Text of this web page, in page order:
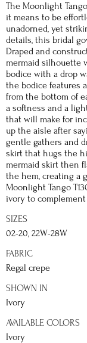
The Moonlight
it means to be
unadorned, yet
details, this bridal
Draped and
mermaid silhouette
bodice with a drop
the bodice features
from the bottom of
a softness and a
that will make for
up the aisle after
gentle gathers and
skirt that hugs the
mermaid skirt then
the hem, creating a
Moonlight Tango
ivory to
SIZES
02-20, 22W-28W
FABRIC
Regal crepe
SHOWN IN
Ivory
AVAILABLE COLORS
Ivory